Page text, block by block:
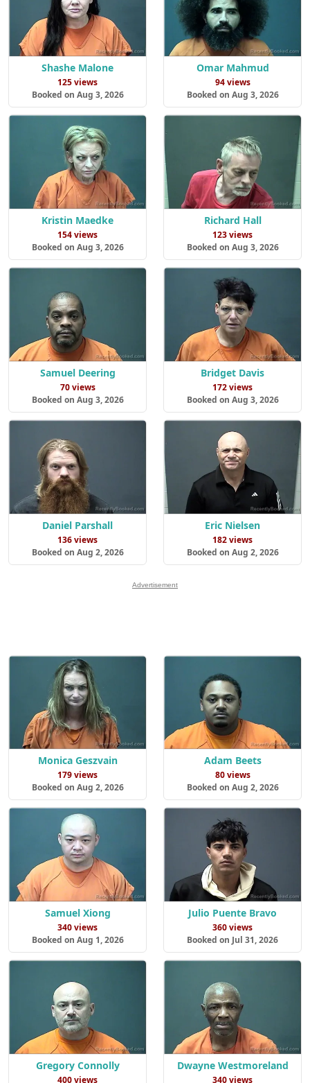
Shashe Malone
125 views
Booked on Aug 3, 2026
Omar Mahmud
94 views
Booked on Aug 3, 2026
Kristin Maedke
154 views
Booked on Aug 3, 2026
Richard Hall
123 views
Booked on Aug 3, 2026
Samuel Deering
70 views
Booked on Aug 3, 2026
Bridget Davis
172 views
Booked on Aug 3, 2026
Daniel Parshall
136 views
Booked on Aug 2, 2026
Eric Nielsen
182 views
Booked on Aug 2, 2026
Advertisement
Monica Geszvain
179 views
Booked on Aug 2, 2026
Adam Beets
80 views
Booked on Aug 2, 2026
Samuel Xiong
340 views
Booked on Aug 1, 2026
Julio Puente Bravo
360 views
Booked on Jul 31, 2026
Gregory Connolly
400 views
Dwayne Westmoreland
340 views